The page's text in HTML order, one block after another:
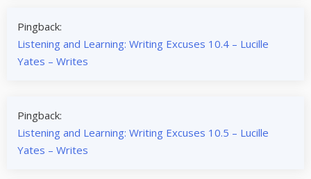
Pingback:
Listening and Learning: Writing Excuses 10.4 – Lucille
Yates – Writes
Pingback:
Listening and Learning: Writing Excuses 10.5 – Lucille
Yates – Writes